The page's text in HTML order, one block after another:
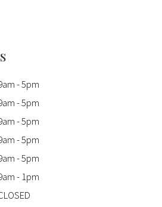
- 5pm
- 5pm
- 5pm
- 5pm
- 5pm
- 1pm